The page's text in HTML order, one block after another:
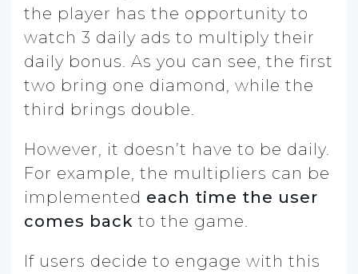
the player has the opportunity to
watch 3 daily ads to multiply their
daily bonus. As you can see, the first
two bring one diamond, while the
third brings double.
However, it doesn’t have to be daily.
For example, the multipliers can be
implemented each time the user
comes back to the game.
If users decide to engage with this